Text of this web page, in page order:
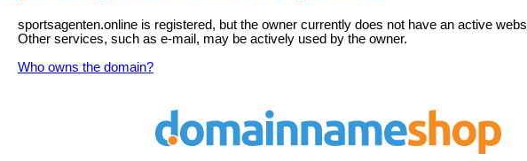
sportsagenten.online is registered, but the owner currently does not have an active
Other services, such as e-mail, may be actively used by the owner.
Who owns the domain?